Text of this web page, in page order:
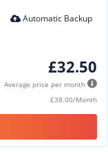
Automatic Backup
£32.50
Average price per month
£38.00/Month